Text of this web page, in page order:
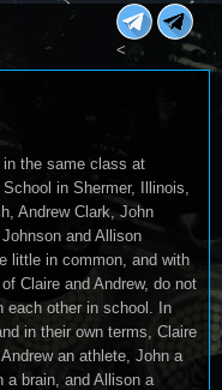
<
in the same class at
in Shermer, Illinois,
Andrew Clark, John
and Allison
little in common, and with
Claire and Andrew, do not
each other in school. In
in their own terms, Claire
an athlete, John a
a brain, and Allison a